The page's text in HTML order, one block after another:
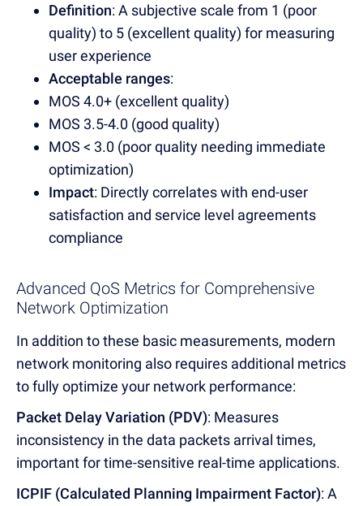
Definition: A subjective scale from 1 (poor
quality) to 5 (excellent quality) for measuring
user experience
Acceptable ranges:
MOS 4.0+ (excellent quality)
MOS 3.5-4.0 (good quality)
MOS < 3.0 (poor quality needing immediate
optimization)
Impact: Directly correlates with end-user
satisfaction and service level agreements
compliance
Advanced QoS Metrics for Comprehensive
Network Optimization
In addition to these basic measurements, modern
network monitoring also requires additional metrics
to fully optimize your network performance:
Packet Delay Variation (PDV): Measures
inconsistency in the data packets arrival times,
important for time-sensitive real-time applications.
ICPIF (Calculated Planning Impairment Factor): A